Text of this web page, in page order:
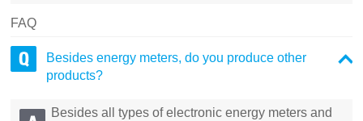
FAQ
Besides energy meters, do you produce other
products?
Besides all types of electronic energy meters and